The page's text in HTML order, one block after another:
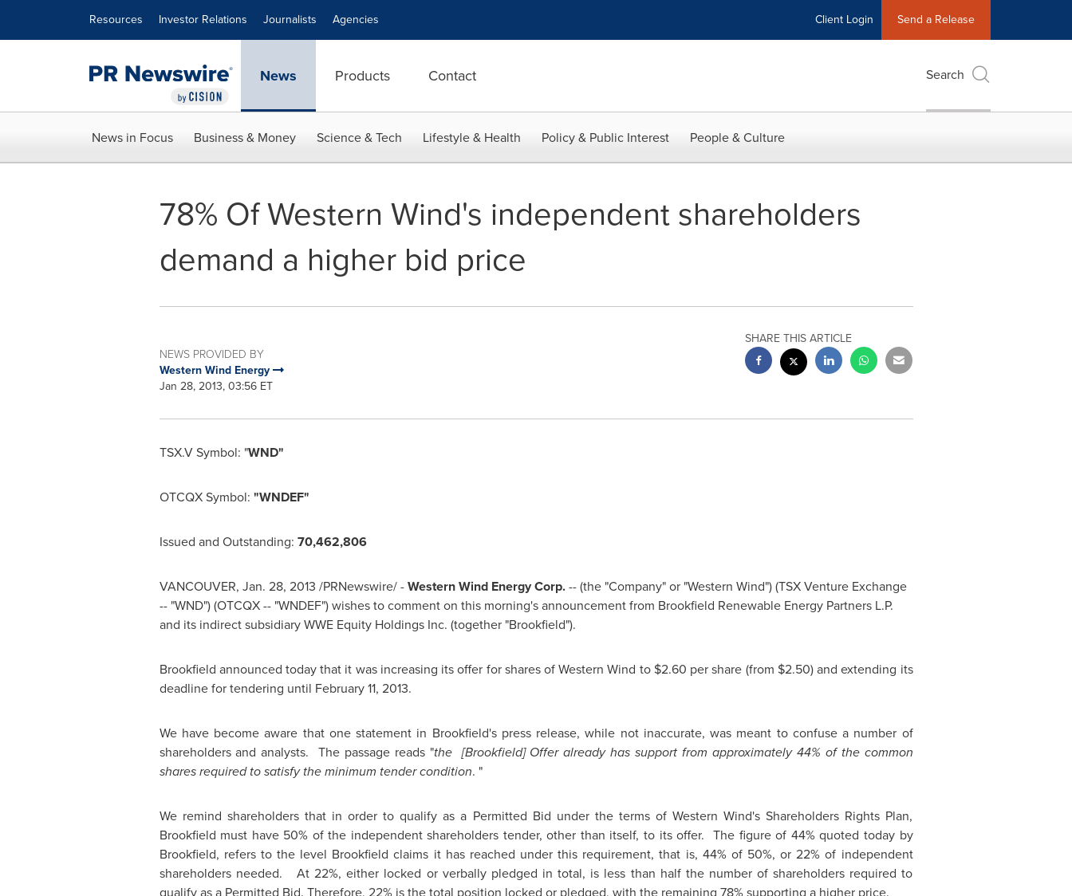
Resources Investor Relations Journalists Agencies Client Login Send a Release
News Products Contact Search
News in Focus Business & Money Science & Tech Lifestyle & Health Policy & Public Interest People & Culture
78% Of Western Wind's independent shareholders
demand a higher bid price
NEWS PROVIDED BY
Western Wind Energy
Jan 28, 2013, 03:56 ET
SHARE THIS ARTICLE
TSX.V Symbol: "WND"
OTCQX Symbol: "WNDEF"
Issued and Outstanding: 70,462,806
VANCOUVER, Jan. 28, 2013 /PRNewswire/ -Western Wind Energy Corp.-- (the "Company" or "Western Wind") (TSX Venture Exchange
-- "WND") (OTCQX -- "WNDEF") wishes to comment on this morning's announcement from Brookfield Renewable Energy Partners L.P.
and its indirect subsidiary WWE Equity Holdings Inc. (together "Brookfield").
Brookfield announced today that it was increasing its offer for shares of Western Wind to $2.60 per share (from $2.50) and extending its
deadline for tendering until February 11, 2013.
We have become aware that one statement in Brookfield'spress release, while not inaccurate, was meant to confuse a number of
shareholders and analysts. The passage reads "the [Brookfield] Offer already has support from approximately 44% of the common
shares required to satisfy the minimum tender condition. "
We remind shareholders that in order to qualify as a Permitted Bid under the terms of Western Wind's Shareholders Rights Plan,
Brookfield must have 50% of the independent shareholders tender, other than itself, to its offer. The figure of 44% quoted today by
Brookfield, refers to the level Brookfield claims it has reached under this requirement, that is, 44% of 50%, or 22% of independent
shareholders needed. At 22%, either locked or verbally pledged in total, is less than half the number of shareholders required to